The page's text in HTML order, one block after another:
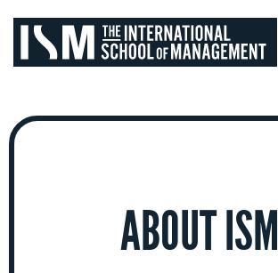
ABOUT ISM